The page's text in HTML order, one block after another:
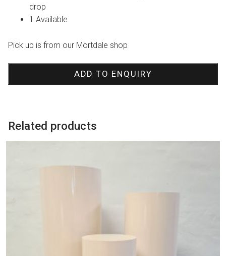
drop
1 Available
Pick up is from our Mortdale shop
ADD TO ENQUIRY
Related products